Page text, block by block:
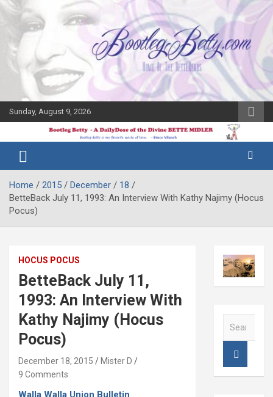
Skip
content
Sunday, August 9, 2026
Bootleg
Betty
Midler Blog
Home 2015 December
18
BetteBack July 11, 1993: An Interview With Kathy Najimy (Hocus
Pocus)
HOCUS POCUS
BetteBack July 11,
1993: An Interview With
Kathy Najimy (Hocus
Pocus)
December 18, 2015
Mister D
9 Comments
Walla Walla Union Bulletin